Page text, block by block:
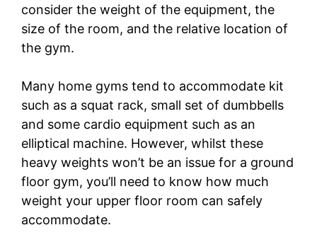
consider the weight of the equipment, the
size of the room, and the relative location of
the gym.
Many home gyms tend to accommodate kit
such as a squat rack, small set of dumbbells
and some cardio equipment such as an
elliptical machine. However, whilst these
heavy weights won’t be an issue for a ground
floor gym, you’ll need to know how much
weight your upper floor room can safely
accommodate.